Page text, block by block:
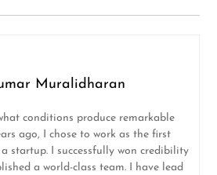
Muralidharan
conditions produce remarkable
ago, I chose to work as the first
startup. I successfully won credibility
a world-class team. I have lead